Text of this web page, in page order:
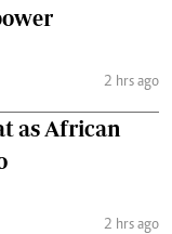
2 hrs ago
as African
2 hrs ago